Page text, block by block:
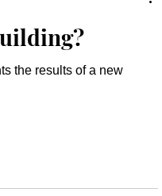
the results of a new